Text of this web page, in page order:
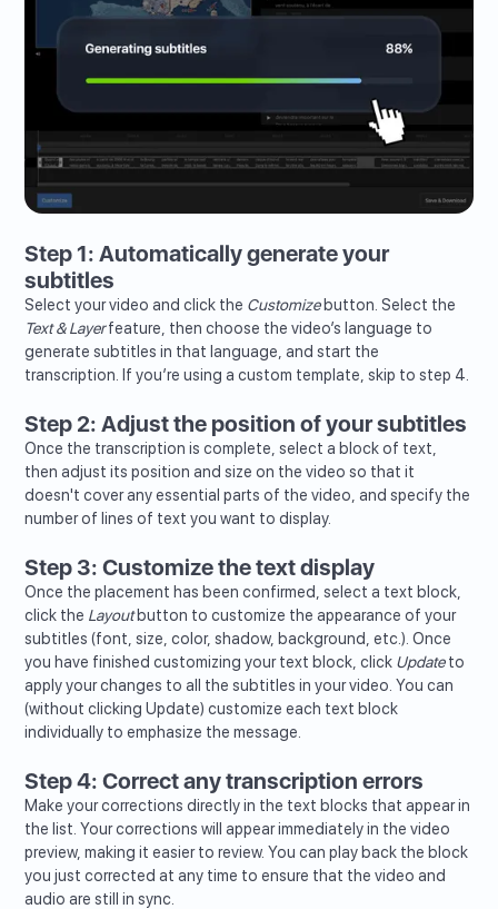
Step 1: Automatically generate your
subtitles
Select your video and click the Customizebutton. Select the
Text & Layerfeature, then choose the video’s language to
generate subtitles in that language, and start the
transcription. If you’re using a custom template, skip to step 4.
Step 2: Adjust the position of your subtitles
Once the transcription is complete, select a block of text,
then adjust its position and size on the video so that it
doesn't cover any essential parts of the video, and specify the
number of lines of text you want to display.
Step 3: Customize the text display
Once the placement has been confirmed, select a text block,
click the Layoutbutton to customize the appearance of your
subtitles (font, size, color, shadow, background, etc.). Once
you have finished customizing your text block, click Updateto
apply your changes to all the subtitles in your video. You can
(without clicking Update) customize each text block
individually to emphasize the message.
Step 4: Correct any transcription errors
Make your corrections directly in the text blocks that appear in
the list. Your corrections will appear immediately in the video
preview, making it easier to review. You can play back the block
you just corrected at any time to ensure that the video and
audio are still in sync.